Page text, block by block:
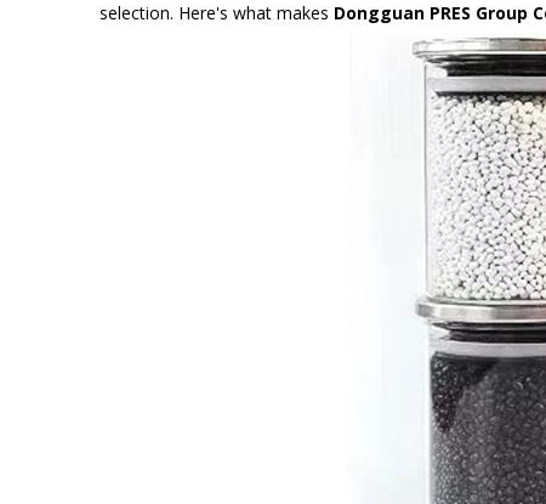
selection. Here's what makes Dongguan PRES Group